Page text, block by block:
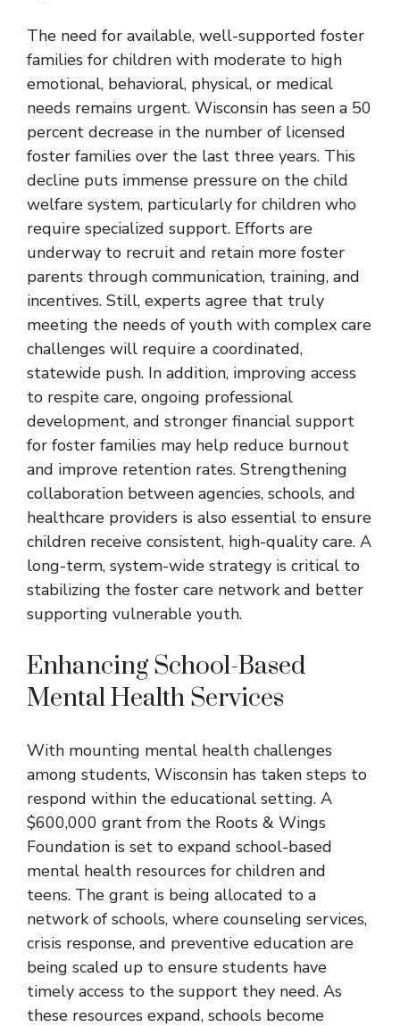
The need for available, well-supported foster
families for children with moderate to high
emotional, behavioral, physical, or medical
needs remains urgent. Wisconsin has seen a 50
percent decrease in the number of licensed
foster families over the last three years. This
decline puts immense pressure on the child
welfare system, particularly for children who
require specialized support. Efforts are
underway to recruit and retain more foster
parents through communication, training, and
incentives. Still, experts agree that truly
meeting the needs of youth with complex care
challenges will require a coordinated,
statewide push. In addition, improving access
to respite care, ongoing professional
development, and stronger financial support
for foster families may help reduce burnout
and improve retention rates. Strengthening
collaboration between agencies, schools, and
healthcare providers is also essential to ensure
children receive consistent, high-quality care. A
long-term, system-wide strategy is critical to
stabilizing the foster care network and better
supporting vulnerable youth.
Enhancing School-Based
Mental Health Services
With mounting mental health challenges
among students, Wisconsin has taken steps to
respond within the educational setting. A
$600,000 grant from the Roots & Wings
Foundation is set to expand school-based
mental health resources for children and
teens. The grant is being allocated to a
network of schools, where counseling services,
crisis response, and preventive education are
being scaled up to ensure students have
timely access to the support they need. As
these resources expand, schools become